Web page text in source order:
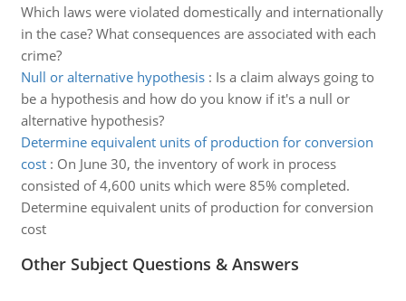
Which laws were violated domestically and internationally
in the case? What consequences are associated with each
crime?
Null or alternative hypothesis: Is a claim always going to
be a hypothesis and how do you know if it's a null or
alternative hypothesis?
Determine equivalent units of production for conversion
cost: On June 30, the inventory of work in process
consisted of 4,600 units which were 85% completed.
Determine equivalent units of production for conversion
cost
Other Subject Questions & Answers